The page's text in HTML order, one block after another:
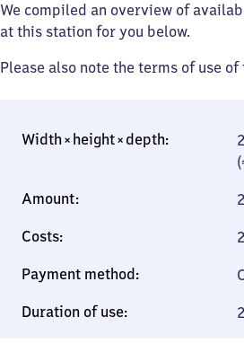
We compiled an overview of
at this station for you below.
Please also note the terms of use